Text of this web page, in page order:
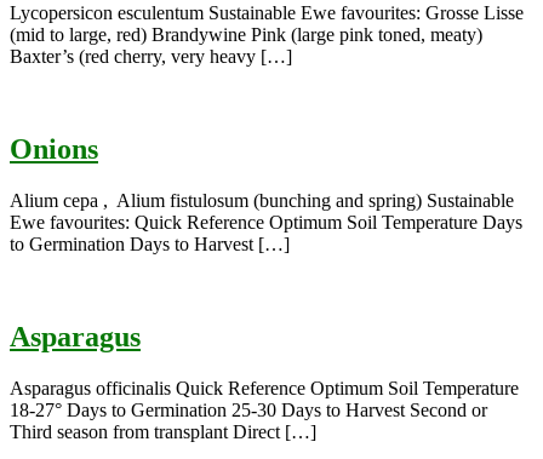
Lycopersicon esculentum Sustainable Ewe favourites: Grosse Lisse
(mid to large, red) Brandywine Pink (large pink toned, meaty)
Baxter’s (red cherry, very heavy […]
Onions
Alium cepa , Alium fistulosum (bunching and spring) Sustainable
Ewe favourites: Quick Reference Optimum Soil Temperature Days
to Germination Days to Harvest […]
Asparagus
Asparagus officinalis Quick Reference Optimum Soil Temperature
18-27° Days to Germination 25-30 Days to Harvest Second or
Third season from transplant Direct […]